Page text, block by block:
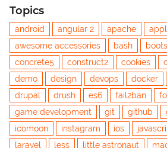
Topics
android angular 2 apache
awesome accessories
bash
concrete5
construct2 cookies
demo
design devops docker
drupal
drush es6 fail2ban
game development
git github
icomoon
instagram ios
laravel
less little astronaut